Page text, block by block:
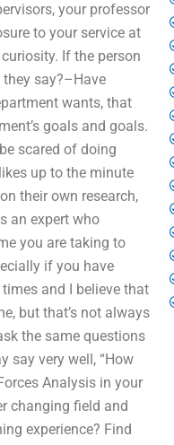
your professor
to your service at
If the person
say?–Have
wants, that
goals and goals.
scared of doing
up to the minute
their own research,
an expert who
you are taking to
if you have
and I believe that
but that’s not always
the same questions
say very well, “How
Analysis in your
changing field and
experience? Find